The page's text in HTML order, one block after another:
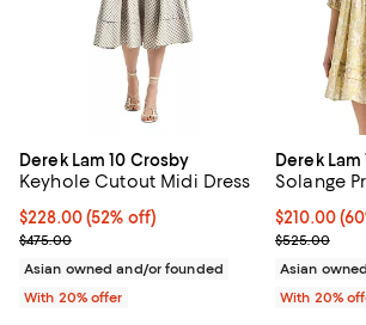
Derek Lam 10 Crosby
Keyhole Cutout Midi Dress
$228.00; 52% off; undefined;
$228.00(52% off)
Current sale price $285.00; Previous price
$475.00
Asian owned and/or founded
With 20% offer
Derek
Solange
$210.00;
$210.00
Current
$525.00
Asian
With 20%